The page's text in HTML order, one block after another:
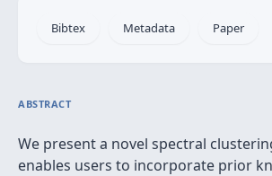
Bibtex Metadata Paper
ABSTRACT
We present a novel spectral
enables users to incorporate prior